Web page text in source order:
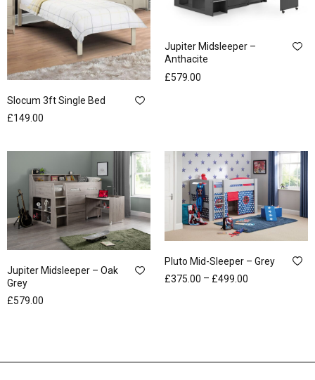
Slocum 3ft Single Bed
£149.00
Jupiter Midsleeper –
Anthacite
£579.00
Jupiter Midsleeper – Oak
Grey
£579.00
Pluto Mid-Sleeper – Grey
£375.00 – £499.00